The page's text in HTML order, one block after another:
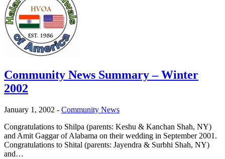
Community News Summary – Winter
2002
January 1, 2002 - Community News
Congratulations to Shilpa (parents: Keshu & Kanchan Shah, NY)
and Amit Gaggar of Alabama on their wedding in September 2001.
Congratulations to Shital (parents: Jayendra & Surbhi Shah, NY)
and…